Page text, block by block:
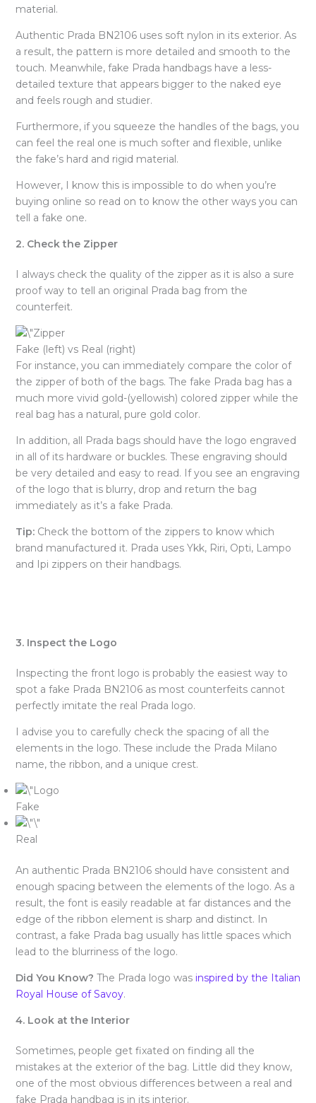
material.
Authentic Prada BN2106 uses soft nylon in its exterior. As
a result, the pattern is more detailed and smooth to the
touch. Meanwhile, fake Prada handbags have a less-
detailed texture that appears bigger to the naked eye
and feels rough and studier.
Furthermore, if you squeeze the handles of the bags, you
can feel the real one is much softer and flexible, unlike
the fake’s hard and rigid material.
However, I know this is impossible to do when you’re
buying online so read on to know the other ways you can
tell a fake one.
2. Check the Zipper
I always check the quality of the zipper as it is also a sure
proof way to tell an original Prada bag from the
counterfeit.
Fake (left) vs Real (right)
For instance, you can immediately compare the color of
the zipper of both of the bags. The fake Prada bag has a
much more vivid gold-(yellowish) colored zipper while the
real bag has a natural, pure gold color.
In addition, all Prada bags should have the logo engraved
in all of its hardware or buckles. These engraving should
be very detailed and easy to read. If you see an engraving
of the logo that is blurry, drop and return the bag
immediately as it’s a fake Prada.
Tip: Check the bottom of the zippers to know which
brand manufactured it. Prada uses Ykk, Riri, Opti, Lampo
and Ipi zippers on their handbags.
3. Inspect the Logo
Inspecting the front logo is probably the easiest way to
spot a fake Prada BN2106 as most counterfeits cannot
perfectly imitate the real Prada logo.
I advise you to carefully check the spacing of all the
elements in the logo. These include the Prada Milano
name, the ribbon, and a unique crest.
Fake
Real
An authentic Prada BN2106 should have consistent and
enough spacing between the elements of the logo. As a
result, the font is easily readable at far distances and the
edge of the ribbon element is sharp and distinct. In
contrast, a fake Prada bag usually has little spaces which
lead to the blurriness of the logo.
Did You Know? The Prada logo was inspired by the Italian
Royal House of Savoy.
4. Look at the Interior
Sometimes, people get fixated on finding all the
mistakes at the exterior of the bag. Little did they know,
one of the most obvious differences between a real and
fake Prada handbag is in its interior.